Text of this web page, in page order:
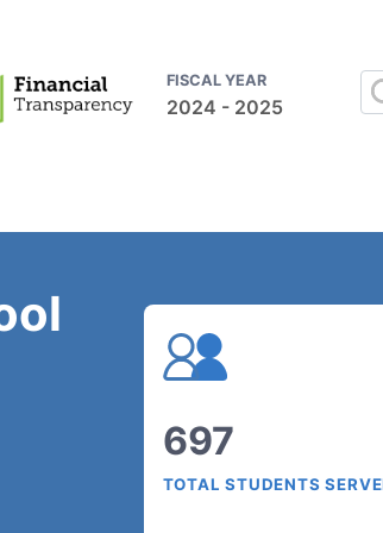
FISCAL YEAR
2024 - 2025
697
TOTAL STUDENTS